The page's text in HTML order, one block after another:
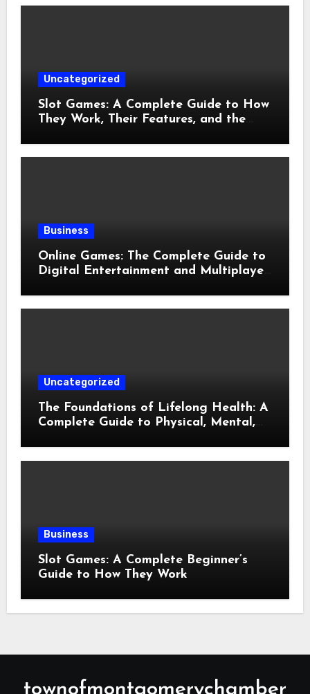
Uncategorized
Slot Games: A Complete Guide to How
They Work, Their Features, and the
Business
Online Games: The Complete Guide to
Digital Entertainment and Multiplayer
Uncategorized
The Foundations of Lifelong Health: A
Complete Guide to Physical, Mental,
Business
Slot Games: A Complete Beginner’s
Guide to How They Work
townofmontgomerychamber